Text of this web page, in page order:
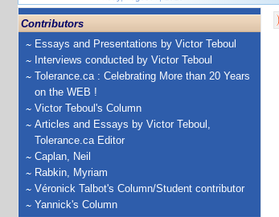
Contributors
Essays and Presentations by Victor Teboul
Interviews conducted by Victor Teboul
Tolerance.ca : Celebrating More than 20 Years
on the WEB !
Victor Teboul's Column
Articles and Essays by Victor Teboul,
Tolerance.ca Editor
Caplan, Neil
Rabkin, Myriam
Véronick Talbot's Column/Student contributor
Yannick's Column